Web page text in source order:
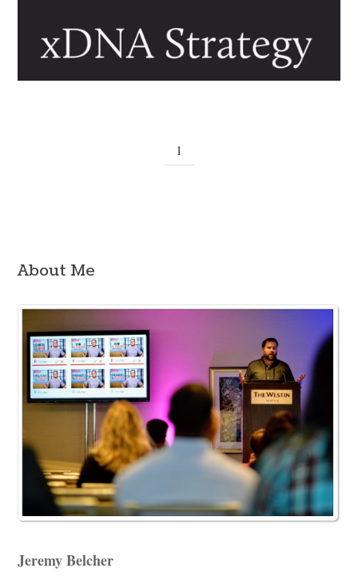
1
About Me
Jeremy Belcher